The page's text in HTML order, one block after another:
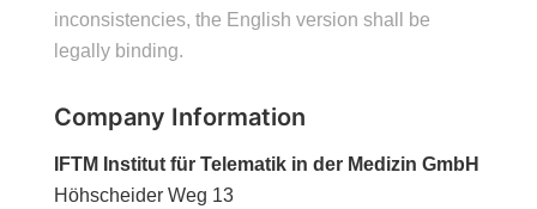
inconsistencies, the English version shall be
legally binding.
Company Information
IFTM Institut für Telematik in der Medizin GmbH
Höhscheider Weg 13